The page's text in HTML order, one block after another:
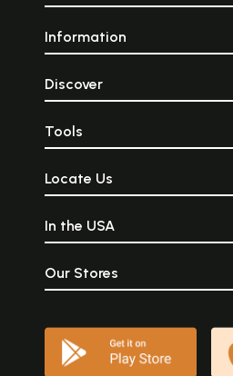
Information
Discover
Tools
Locate Us
In the USA
Our Stores